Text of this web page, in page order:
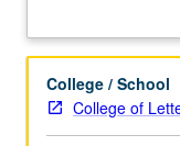
1B,
Introduction
to
College / School
College of